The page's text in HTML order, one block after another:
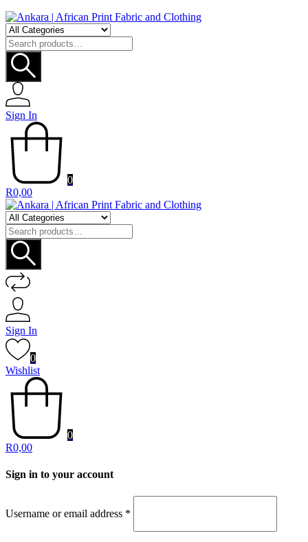
Search
for:
Sign In
0
R0,00
Search
for:
Sign In
0
Wishlist
0
R0,00
Sign in to your account
Username or email address *